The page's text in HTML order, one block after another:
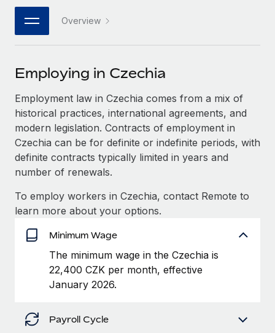
Integrations
Streamline processes with essential business tools
Get expert help on global HR & compliance
Background checks
Simplify your candidate screening processes
Compliance watchtower
Device management
Entity setup
Establish compliant entities fast
Strategic technology partners
Flexibly embed global HR into your platform
Become a partner
Integrations and AI Automations Consulting
CASE STUDIES
How Axelera AI powers its rapid growth with
At a glance With an ambitious vision and a highly
specialised team across 20 countries, Axelera AI...
Learn More
Remote Embedded x BambooHR: From local to
Impact BambooHR customers can now hire and manage
Webinars
Events
Salary & Talent Insights
Insights center
Get support
See all resources
BLOG
EOR & PEO
Contractor Management
Taxes
中文（简体）
Overview
Employing in Czechia
Employment law in Czechia comes from a mix of
historical practices, international agreements, and
modern legislation. Contracts of employment in
Czechia can be for definite or indefinite periods, with
definite contracts typically limited in years and
number of renewals.
To employ workers in Czechia, contact Remote to
learn more about your options.
Minimum Wage
The minimum wage in the Czechia is
22,400 CZK per month, effective
January 2026.
Payroll Cycle